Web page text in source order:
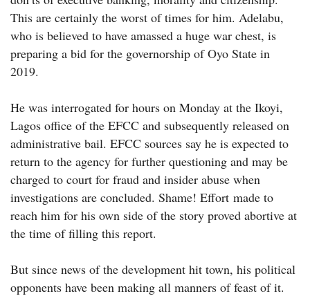
This are certainly the worst of times for him. Adelabu,
who is believed to have amassed a huge war chest, is
preparing a bid for the governorship of Oyo State in
2019.
He was interrogated for hours on Monday at the Ikoyi,
Lagos office of the EFCC and subsequently released on
administrative bail. EFCC sources say he is expected to
return to the agency for further questioning and may be
charged to court for fraud and insider abuse when
investigations are concluded. Shame! Effort made to
reach him for his own side of the story proved abortive at
the time of filling this report.
But since news of the development hit town, his political
opponents have been making all manners of feast of it.